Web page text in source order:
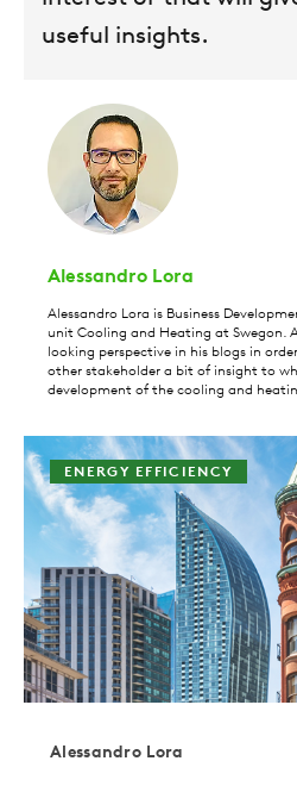
useful insights.
Alessandro Lora
Alessandro Lora is Business
unit Cooling and Heating at Swegon.
looking perspective in his blogs in
other stakeholder a bit of insight to
development of the cooling and
ENERGY EFFICIENCY
Alessandro Lora